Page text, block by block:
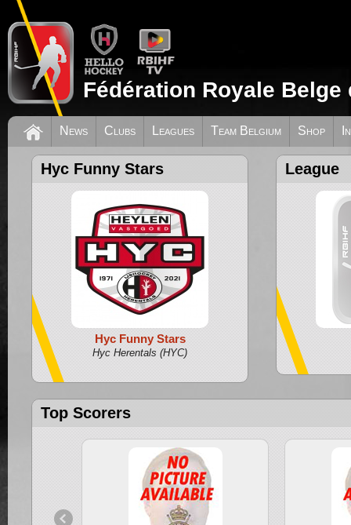
Fédération Royale
News Clubs Leagues Team Belgium Shop
Hyc Funny Stars
Hyc Funny Stars
Hyc Herentals (HYC)
League
Top Scorers